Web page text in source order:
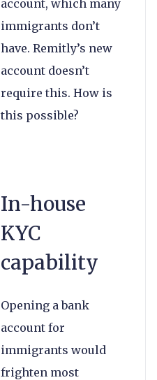
account, which many
immigrants don’t
have. Remitly’s new
account doesn’t
require this. How is
this possible?
In-house
KYC
capability
Opening a bank
account for
immigrants would
frighten most